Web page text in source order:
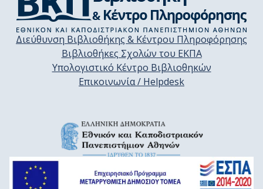
Διεύθυνση Βιβλιοθήκης & Κέντρου Πληροφόρησης
Βιβλιοθήκες Σχολών του ΕΚΠΑ
Υπολογιστικό Κέντρο Βιβλιοθηκών
Επικοινωνία / Helpdesk